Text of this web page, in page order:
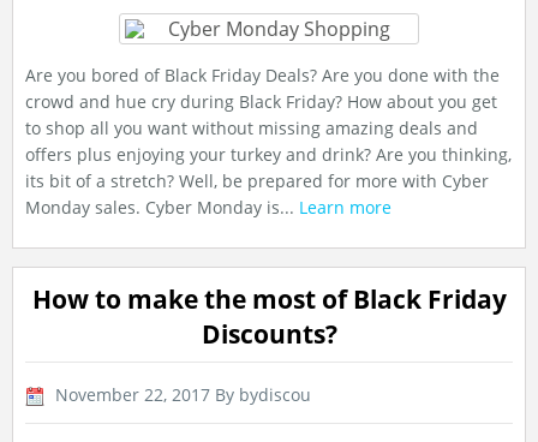
Are you bored of Black Friday Deals? Are you done with the
crowd and hue cry during Black Friday? How about you get
to shop all you want without missing amazing deals and
offers plus enjoying your turkey and drink? Are you thinking,
its bit of a stretch? Well, be prepared for more with Cyber
Monday sales. Cyber Monday is... Learn more
How to make the most of Black Friday
Discounts?
November 22, 2017 By bydiscou